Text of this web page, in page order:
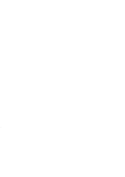
Price
$10,085.00